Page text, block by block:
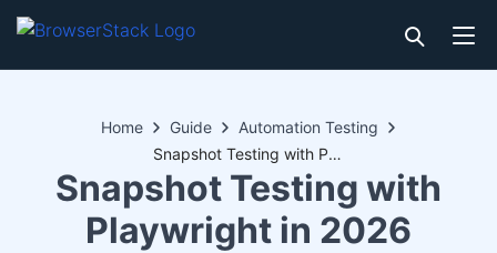
Home Guide
Automation Testing
Snapshot Testing with Playwright in 2026
Snapshot Testing with
Playwright in 2026